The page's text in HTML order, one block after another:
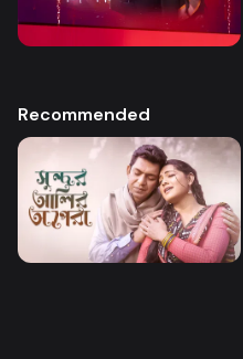
Recommended